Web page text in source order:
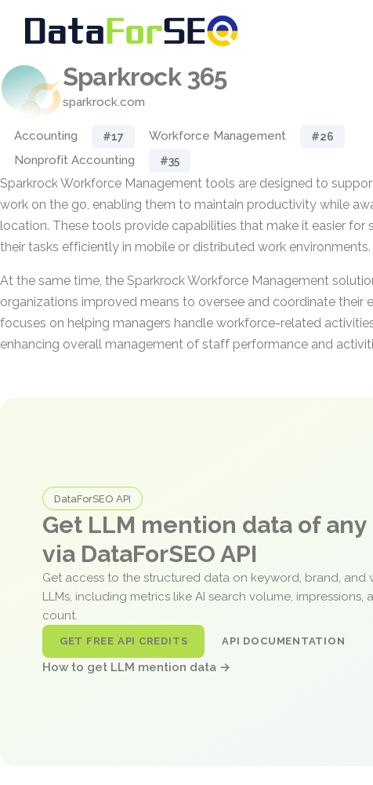
Sparkrock 365
sparkrock.com
Accounting #17 Workforce Management #26
Nonprofit Accounting #35
Sparkrock Workforce Management tools are designed to
work on the go, enabling them to maintain productivity while
location. These tools provide capabilities that make it easier for
their tasks efficiently in mobile or distributed work environments.
At the same time, the Sparkrock Workforce Management
organizations improved means to oversee and coordinate their
focuses on helping managers handle workforce-related
enhancing overall management of staff performance and
DataForSEO API
Get LLM mention data of
via DataForSEO API
Get access to the structured data on keyword, brand, and
LLMs, including metrics like AI search volume, impressions,
count.
GET FREE API CREDITS API DOCUMENTATION
How to get LLM mention data →